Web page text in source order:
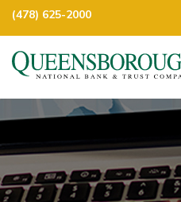
(478) 625-2000